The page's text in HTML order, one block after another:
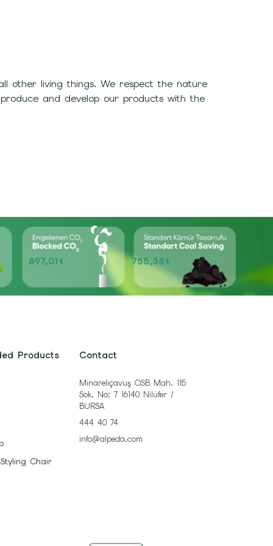
other living things. We respect the nature
and develop our products with the
897,01 t 755,38t
Products
Chair
Contact
Minareliçavuş OSB Mah. 115
Sok. No: 7 16140 Nilüfer /
BURSA
444 40 74
info@alpeda.com